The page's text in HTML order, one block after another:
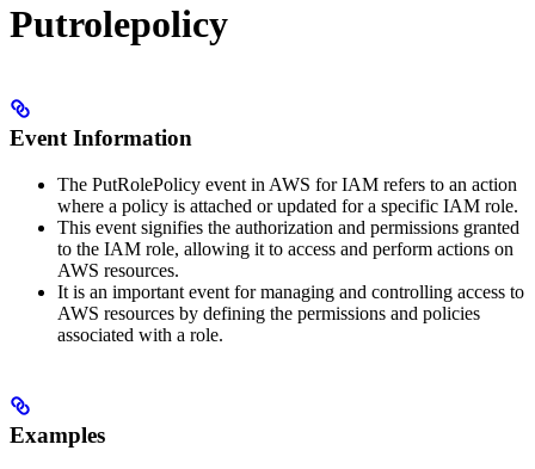
Putrolepolicy
Event Information
The PutRolePolicy event in AWS for IAM refers to an action
where a policy is attached or updated for a specific IAM role.
This event signifies the authorization and permissions granted
to the IAM role, allowing it to access and perform actions on
AWS resources.
It is an important event for managing and controlling access to
AWS resources by defining the permissions and policies
associated with a role.
Examples